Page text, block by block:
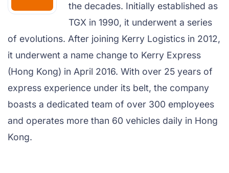
the decades. Initially established as
TGX in 1990, it underwent a series
of evolutions. After joining Kerry Logistics in 2012,
it underwent a name change to Kerry Express
(Hong Kong) in April 2016. With over 25 years of
express experience under its belt, the company
boasts a dedicated team of over 300 employees
and operates more than 60 vehicles daily in Hong
Kong.